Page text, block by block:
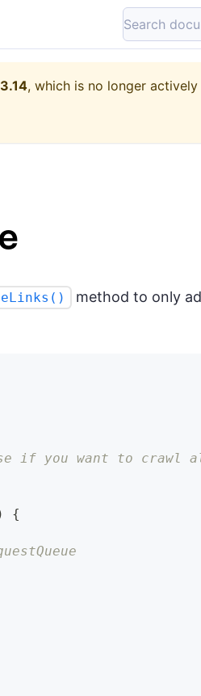
Search
3.14, which is no longer actively
method to only
if you want to crawl
{